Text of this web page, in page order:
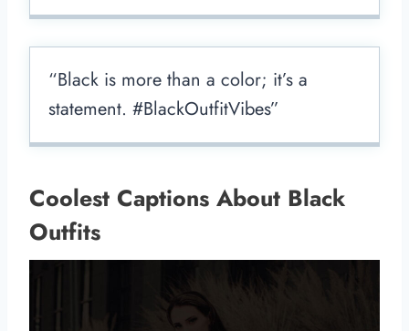
“Black is more than a color; it’s a
statement. #BlackOutfitVibes”
Coolest Captions About Black
Outfits